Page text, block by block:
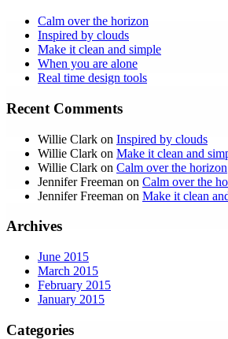
Calm over the horizon
Inspired by clouds
Make it clean and simple
When you are alone
Real time design tools
Recent Comments
Willie Clark on Inspired by clouds
Willie Clark on Make it clean and
Willie Clark on Calm over the horizon
Jennifer Freeman on Calm over the
Jennifer Freeman on Make it clean
Archives
June 2015
March 2015
February 2015
January 2015
Categories